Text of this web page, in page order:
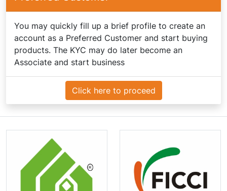
You may quickly fill up a brief profile to create an
account as a Preferred Customer and start buying
products. The KYC may do later become an
Associate and start business
Click here to proceed